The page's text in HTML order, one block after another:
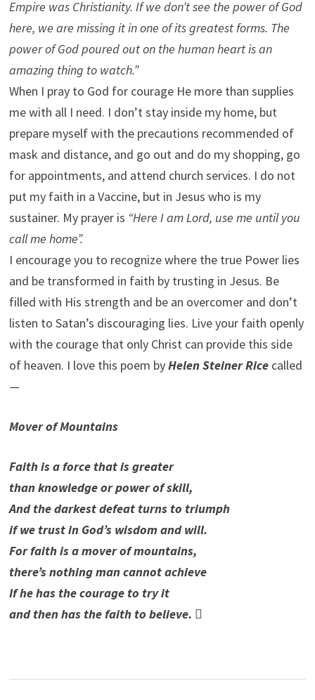
Empire was Christianity. If we don’t see the power of God
here, we are missing it in one of its greatest forms. The
power of God poured out on the human heart is an
amazing thing to watch.”
When I pray to God for courage He more than supplies
me with all I need. I don’t stay inside my home, but
prepare myself with the precautions recommended of
mask and distance, and go out and do my shopping, go
for appointments, and attend church services. I do not
put my faith in a Vaccine, but in Jesus who is my
sustainer. My prayer is “Here I am Lord, use me until you
call me home”.
I encourage you to recognize where the true Power lies
and be transformed in faith by trusting in Jesus. Be
filled with His strength and be an overcomer and don’t
listen to Satan’s discouraging lies. Live your faith openly
with the courage that only Christ can provide this side
of heaven. I love this poem byHelen Steiner Ricecalled
—
Mover of Mountains
Faith is a force that is greater
than knowledge or power of skill,
And the darkest defeat turns to triumph
if we trust in God’s wisdom and will.
For faith is a mover of mountains,
there’s nothing man cannot achieve
If he has the courage to try it
and then has the faith to believe. 